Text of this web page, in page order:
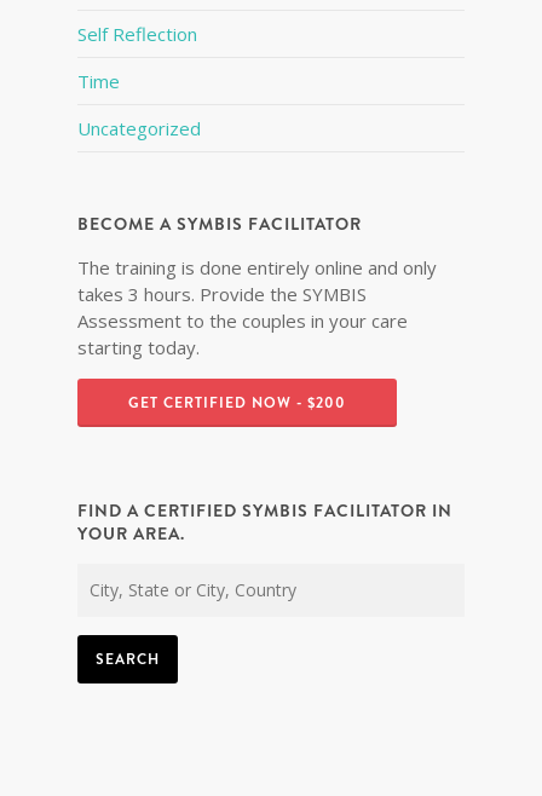
Self Reflection
Time
Uncategorized
BECOME A SYMBIS FACILITATOR
The training is done entirely online and only
takes 3 hours. Provide the SYMBIS
Assessment to the couples in your care
starting today.
GET CERTIFIED NOW - $200
FIND A CERTIFIED SYMBIS FACILITATOR IN
YOUR AREA.
SEARCH